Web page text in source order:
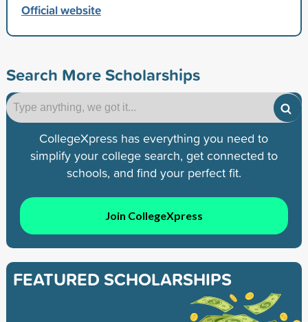
Official website
Search More Scholarships
CollegeXpress has everything you need to
simplify your college search, get connected to
schools, and find your perfect fit.
Join CollegeXpress
FEATURED SCHOLARSHIPS